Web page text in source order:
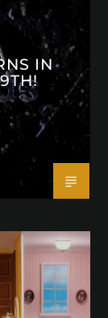
IN